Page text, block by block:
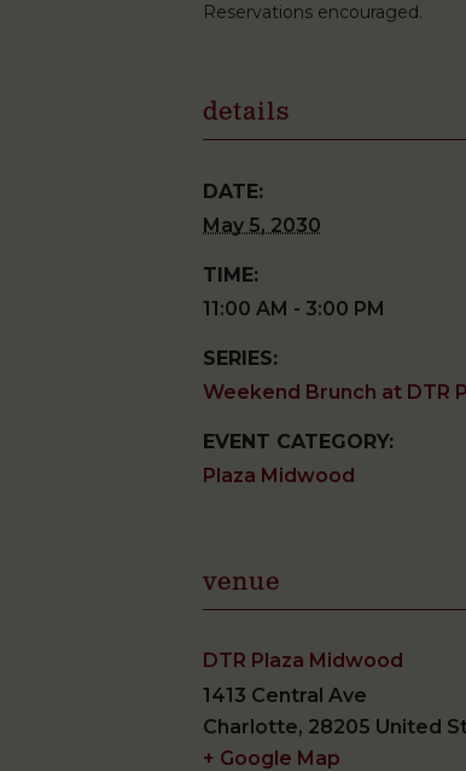
Reservations encouraged.
details
DATE:
May 5, 2030
TIME:
11:00 AM - 3:00 PM
SERIES:
Weekend Brunch at DTR
EVENT CATEGORY:
Plaza Midwood
venue
DTR Plaza Midwood
1413 Central Ave
Charlotte, 28205 United
+ Google Map